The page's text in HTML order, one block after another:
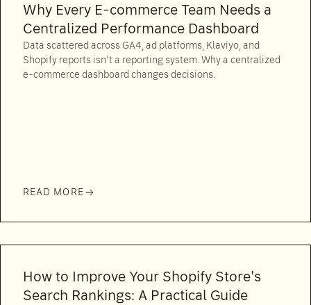
Why Every E-commerce Team Needs a
Centralized Performance Dashboard
Data scattered across GA4, ad platforms, Klaviyo, and
Shopify reports isn't a reporting system. Why a centralized
e-commerce dashboard changes decisions.
READ MORE
How to Improve Your Shopify Store's
Search Rankings: A Practical Guide